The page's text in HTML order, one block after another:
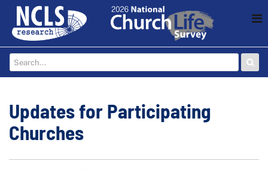
Updates for Participating
Churches